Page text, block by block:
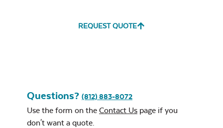
REQUEST QUOTE
Questions? (812) 883-8072
Use the form on the Contact Us page if you
don't want a quote.